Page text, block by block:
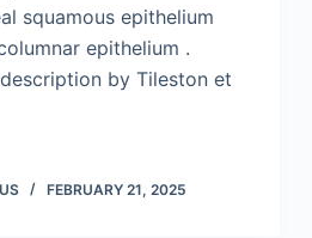
squamous epithelium
epithelium .
by Tileston et
FEBRUARY 21, 2025